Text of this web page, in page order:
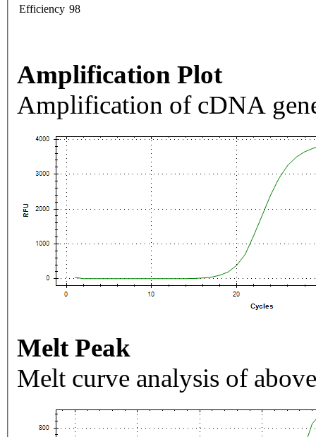
Efficiency 98
Amplification Plot
Amplification of cDNA
Melt Peak
Melt curve analysis of